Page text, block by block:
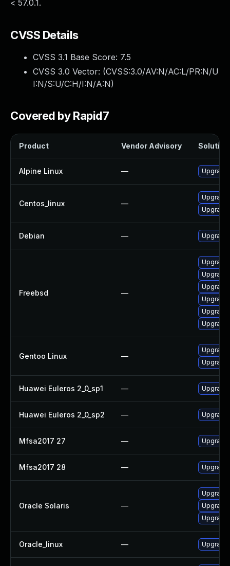
< 57.0.1.
CVSS Details
CVSS 3.1 Base Score: 7.5
CVSS 3.0 Vector: (CVSS:3.0/AV:N/AC:L/PR:N/U
I:N/S:U/C:H/I:N/A:N)
Covered by Rapid7
Product Vendor Advisory Solution
Alpine Linux —
Centos_linux —
Debian —
Freebsd —
Gentoo Linux —
Huawei Euleros 2_0_sp1 —
Huawei Euleros 2_0_sp2 —
Mfsa2017 27 — Upgrade
Mfsa2017 28 — Upgrade
Oracle Solaris —
Upgrade
Upgrade
Upgrade
Oracle_linux —